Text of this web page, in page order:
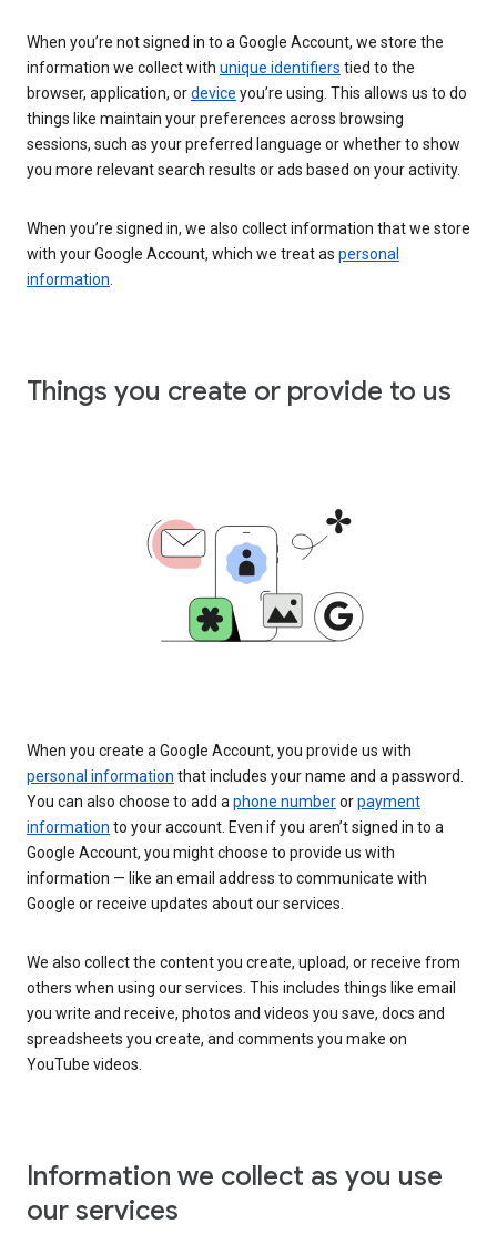
When you’re not signed in to a Google Account, we store the
information we collect with unique identifiers tied to the
browser, application, ordevice you’re using. This allows us to do
things like maintain your preferences across browsing
sessions, such as your preferred language or whether to show
you more relevant search results or ads based on your activity.
When you’re signed in, we also collect information that we store
with your Google Account, which we treat as personal
information
Things you create or provide to us
When you create a Google Account, you provide us with
personal information that includes your name and a password.
You can also choose to add a phone numberorpayment
information to your account. Even if you aren’t signed in to a
Google Account, you might choose to provide us with
information — like an email address to communicate with
Google or receive updates about our services.
We also collect the content you create, upload, or receive from
others when using our services. This includes things like email
you write and receive, photos and videos you save, docs and
spreadsheets you create, and comments you make on
YouTube videos.
Information we collect as you use
our services